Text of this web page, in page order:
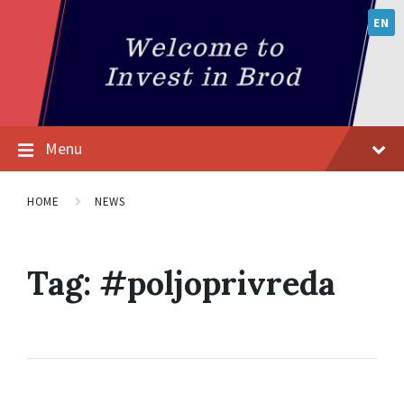
EN
Menu
HOME NEWS
Tag: #poljoprivreda